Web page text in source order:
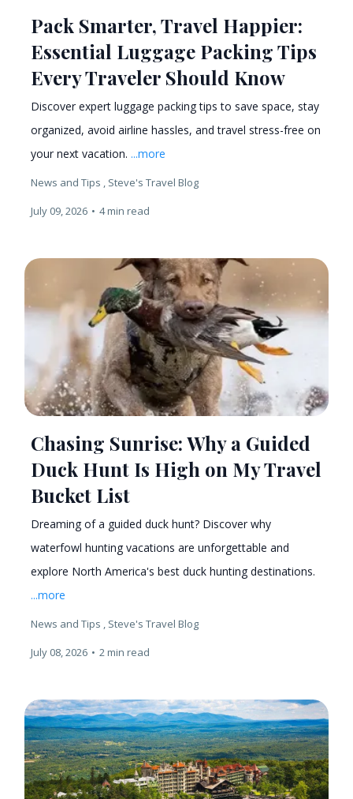
Pack Smarter, Travel Happier:
Essential Luggage Packing Tips
Every Traveler Should Know
Discover expert luggage packing tips to save space, stay
organized, avoid airline hassles, and travel stress-free on
your next vacation. ...more
News and Tips , Steve's Travel Blog
July 09, 2026 • 4 min read
Chasing Sunrise: Why a Guided
Duck Hunt Is High on My Travel
Bucket List
Dreaming of a guided duck hunt? Discover why
waterfowl hunting vacations are unforgettable and
explore North America's best duck hunting destinations.
...more
News and Tips , Steve's Travel Blog
July 08, 2026 • 2 min read